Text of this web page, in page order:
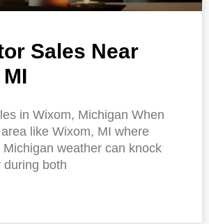
Sales Near
in Wixom, Michigan When
like Wixom, MI where
weather can knock
during both